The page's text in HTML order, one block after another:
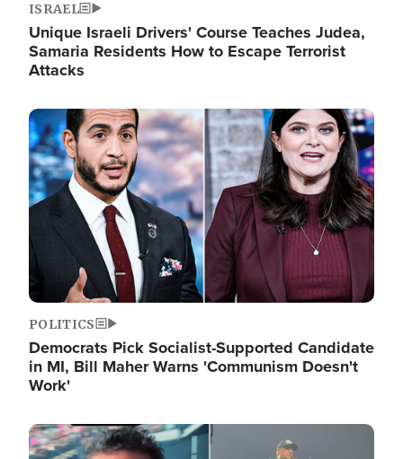
ISRAEL
Unique Israeli Drivers' Course Teaches Judea,
Samaria Residents How to Escape Terrorist
Attacks
Image
POLITICS
Democrats Pick Socialist-Supported Candidate
in MI, Bill Maher Warns 'Communism Doesn't
Work'
Image